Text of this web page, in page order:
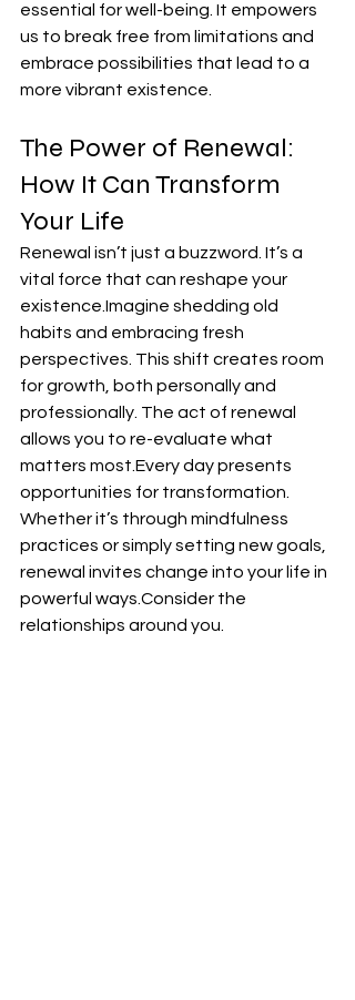
essential for well-being. It empowers
us to break free from limitations and
embrace possibilities that lead to a
more vibrant existence.
The Power of Renewal:
How It Can Transform
Your Life
Renewal isn’t just a buzzword. It’s a
vital force that can reshape your
existence.Imagine shedding old
habits and embracing fresh
perspectives. This shift creates room
for growth, both personally and
professionally. The act of renewal
allows you to re-evaluate what
matters most.Every day presents
opportunities for transformation.
Whether it’s through mindfulness
practices or simply setting new goals,
renewal invites change into your life in
powerful ways.Consider the
relationships around you.